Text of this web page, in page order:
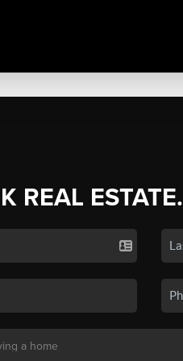
REAL ESTATE.